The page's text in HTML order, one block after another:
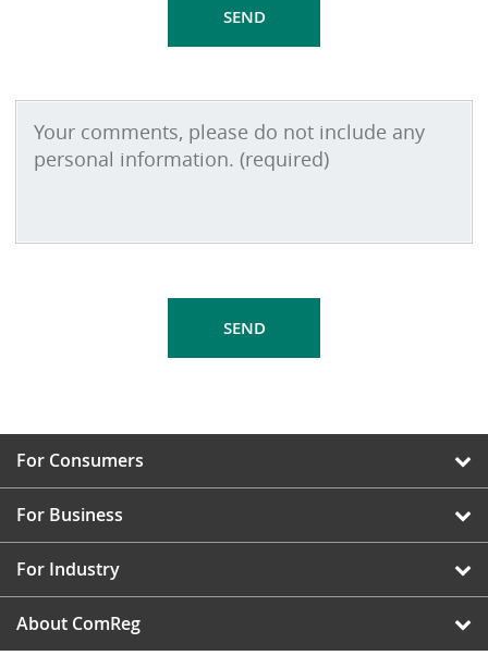
For Consumers
For Business
For Industry
About ComReg